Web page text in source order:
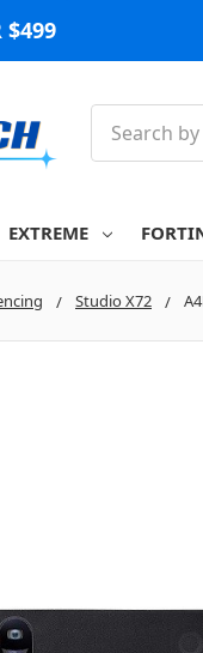
$499
EXTREME
Studio X72